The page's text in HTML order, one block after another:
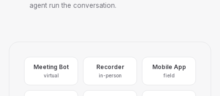
agent run the conversation.
Meeting Bot
virtual
Recorder
in-person
Mobile App
field